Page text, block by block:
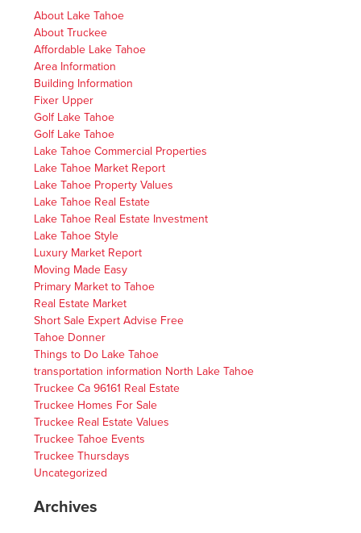
About Lake Tahoe
About Truckee
Affordable Lake Tahoe
Area Information
Building Information
Fixer Upper
Golf Lake Tahoe
Golf Lake Tahoe
Lake Tahoe Commercial Properties
Lake Tahoe Market Report
Lake Tahoe Property Values
Lake Tahoe Real Estate
Lake Tahoe Real Estate Investment
Lake Tahoe Style
Luxury Market Report
Moving Made Easy
Primary Market to Tahoe
Real Estate Market
Short Sale Expert Advise Free
Tahoe Donner
Things to Do Lake Tahoe
transportation information North Lake Tahoe
Truckee Ca 96161 Real Estate
Truckee Homes For Sale
Truckee Real Estate Values
Truckee Tahoe Events
Truckee Thursdays
Uncategorized
Archives